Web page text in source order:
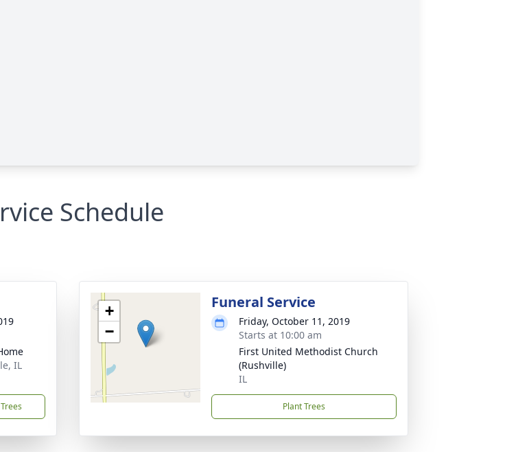
Schedule
IL
+
−
Funeral Service
Friday, October 11, 2019
Starts at 10:00 am
First United Methodist Church
(Rushville)
IL
Plant Trees